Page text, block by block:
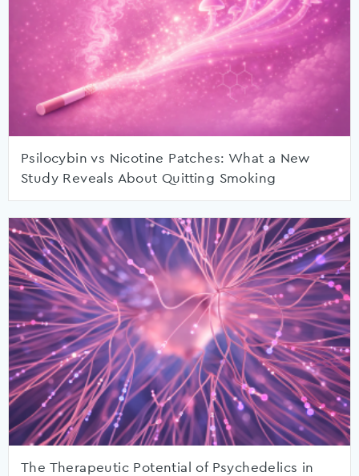
Psilocybin vs Nicotine Patches: What a New
Study Reveals About Quitting Smoking
The Therapeutic Potential of Psychedelics in